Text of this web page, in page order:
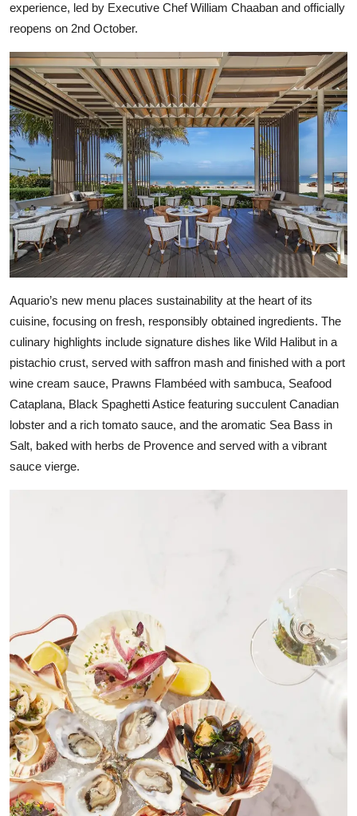
experience, led by Executive Chef William Chaaban and officially
reopens on 2nd October.
Aquario’s new menu places sustainability at the heart of its
cuisine, focusing on fresh, responsibly obtained ingredients. The
culinary highlights include signature dishes like Wild Halibut in a
pistachio crust, served with saffron mash and finished with a port
wine cream sauce, Prawns Flambéed with sambuca, Seafood
Cataplana, Black Spaghetti Astice featuring succulent Canadian
lobster and a rich tomato sauce, and the aromatic Sea Bass in
Salt, baked with herbs de Provence and served with a vibrant
sauce vierge.